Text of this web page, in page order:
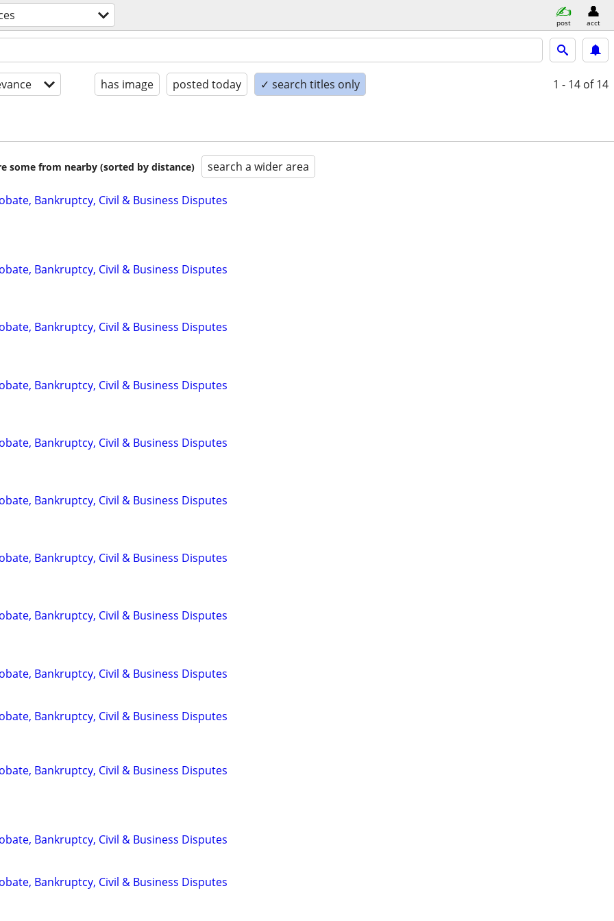
post acct
has image posted today ✓ search titles only 1 - 14 of 14
some from nearby (sorted by distance) search a wider area
Bankruptcy, Civil & Business Disputes
Bankruptcy, Civil & Business Disputes
Bankruptcy, Civil & Business Disputes
Bankruptcy, Civil & Business Disputes
Bankruptcy, Civil & Business Disputes
Bankruptcy, Civil & Business Disputes
Bankruptcy, Civil & Business Disputes
Bankruptcy, Civil & Business Disputes
Bankruptcy, Civil & Business Disputes
Bankruptcy, Civil & Business Disputes
Bankruptcy, Civil & Business Disputes
Bankruptcy, Civil & Business Disputes
Bankruptcy, Civil & Business Disputes